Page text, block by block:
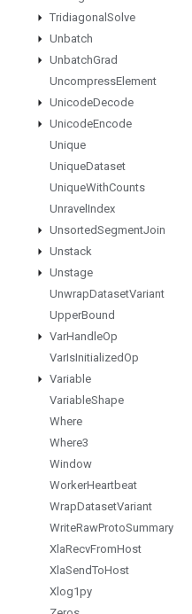
Tridiagonal Solve
Unbatch
UnbatchGrad
UncompressElement
UnicodeDecode
UnicodeEncode
Unique
UniqueDataset
UniqueWithCounts
Unravel Index
UnsortedSegmentJoin
Unstack
Unstage
UnwrapDatasetVariant
UpperBound
VarHandleOp
VarIsInitializedOp
Variable
VariableShape
Where
Where3
Window
WorkerHeartbeat
WrapDatasetVariant
WriteRawProtoSummary
XlaRecvFromHost
XlaSendToHost
Xlog1py
Stay connected
GitHub
Twitter
哔哩哔哩